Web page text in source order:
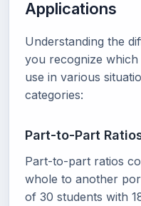
Applications
Understanding the
you recognize
use in various
categories:
Part-to-Part
Part-to-part ratios
whole to another
of 30 students with